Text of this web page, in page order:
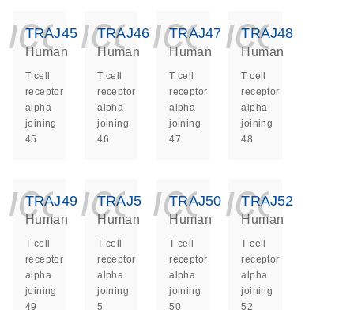
TRAJ45
Human
T cell
receptor
alpha
joining
45
TRAJ46
Human
T cell
receptor
alpha
joining
46
TRAJ47
Human
T cell
receptor
alpha
joining
47
TRAJ48
Human
T cell
receptor
alpha
joining
48
TRAJ49
Human
T cell
receptor
alpha
joining
49
TRAJ5
Human
T cell
receptor
alpha
joining
5
TRAJ50
Human
T cell
receptor
alpha
joining
50
TRAJ52
Human
T cell
receptor
alpha
joining
52